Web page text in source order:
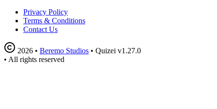
Privacy Policy
Terms & Conditions
Contact Us
2026 • Beremo Studios • Quizei v1.27.0
• All rights reserved